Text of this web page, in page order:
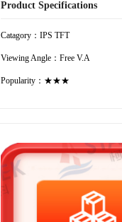
Product Specifications
Catagory：IPS TFT
Viewing Angle：Free V.A
Popularity：★★★